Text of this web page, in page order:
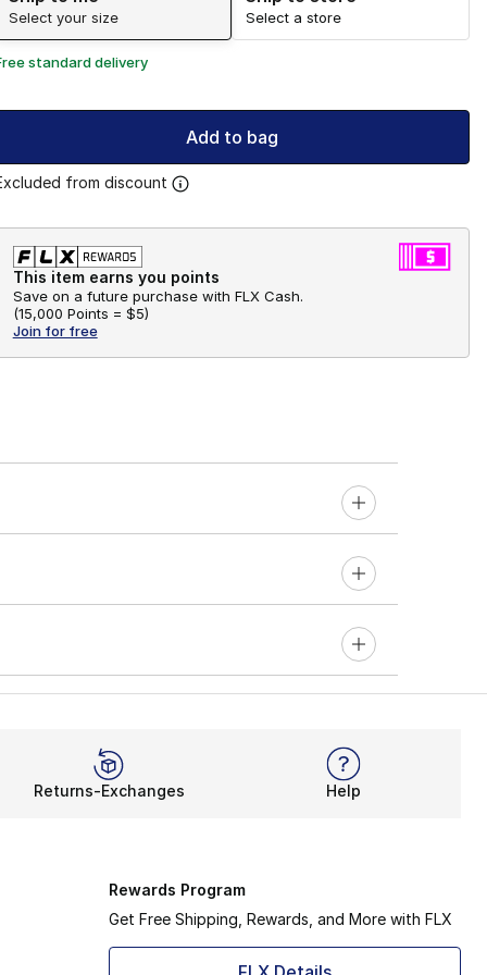
Select your size Select a store
standard delivery
Add to bag
from discount
This item earns you points
Save on a future purchase with FLX Cash.
(15,000 Points = $5)
Join for free
Returns-Exchanges Help
Rewards Program
Get Free Shipping, Rewards, and More with FLX